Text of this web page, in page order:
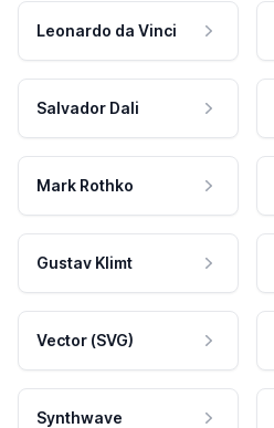
Leonardo da Vinci
Salvador Dali
Mark Rothko
Gustav Klimt
Vector (SVG)
Synthwave